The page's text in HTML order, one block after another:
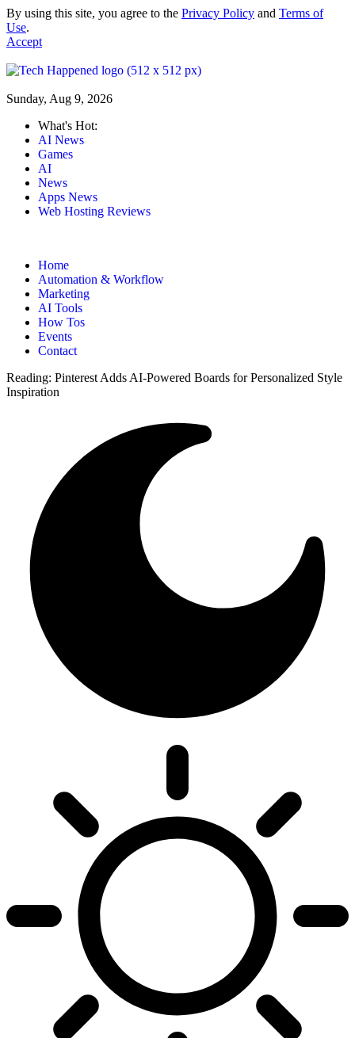
By using this site, you agree to the Privacy Policy and Terms of
Use.
Accept
Sunday, Aug 9, 2026
What's Hot:
AI News
Games
AI
News
Apps News
Web Hosting Reviews
Home
Automation & Workflow
Marketing
AI Tools
How Tos
Events
Contact
Reading: Pinterest Adds AI-Powered Boards for Personalized Style
Inspiration